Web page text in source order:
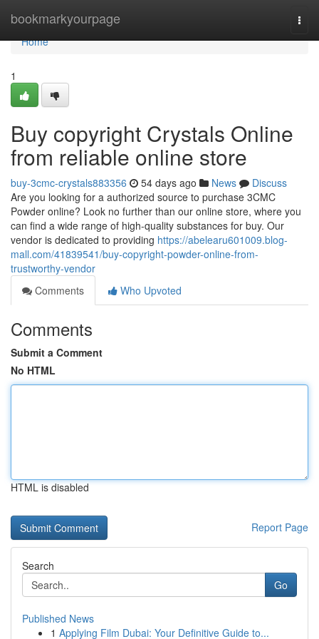
bookmarkyourpage
Home
Home
1
Buy copyright Crystals Online
from reliable online store
buy-3cmc-crystals883356 54 days ago News
Discuss
Are you looking for a authorized source to purchase 3CMC
Powder online? Look no further than our online store, where you
can find a wide range of high-quality substances for buy. Our
vendor is dedicated to providing https://abelearu601009.blog-
mall.com/41839541/buy-copyright-powder-online-from-
trustworthy-vendor
Comments
Who Upvoted
Comments
Submit a Comment
No HTML
HTML is disabled
Report Page
Search
Go
Published News
1 Applying Film Dubai: Your Definitive Guide to...